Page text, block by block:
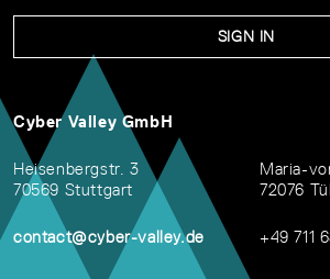
SIGN IN
Cyber Valley GmbH
Heisenbergstr. 3
70569 Stuttgart
contact@cyber-valley.de
Maria-
72076
+49 711